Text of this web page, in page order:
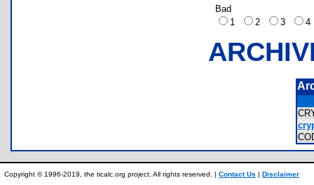
Bad
1
2 3
Copyright © 1996-2019, the ticalc.org project. All rights reserved. | Contact Us | Disclaimer